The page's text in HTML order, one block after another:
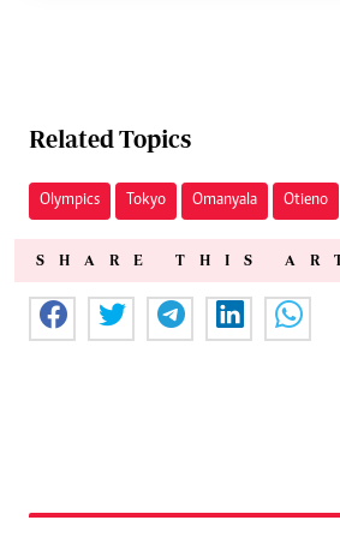
Related Topics
Olympics Tokyo Omanyala Otieno
SHARE THIS